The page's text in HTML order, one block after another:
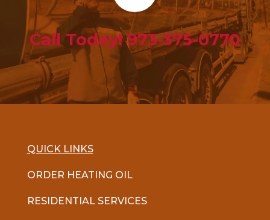
Call Today! 973-375-0770
QUICK LINKS
ORDER HEATING OIL
RESIDENTIAL SERVICES